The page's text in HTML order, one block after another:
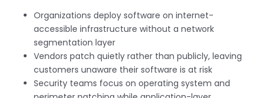
Organizations deploy software on internet-
accessible infrastructure without a network
segmentation layer
Vendors patch quietly rather than publicly, leaving
customers unaware their software is at risk
Security teams focus on operating system and